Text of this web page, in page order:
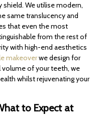
We utilise modern,
same translucency and
that even the most
from the rest of
with high-end aesthetics
makeoverwe design for
volume of your teeth, we
whilst rejuvenating your
to Expect at